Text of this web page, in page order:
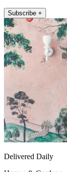
Subscribe +
Delivered Daily